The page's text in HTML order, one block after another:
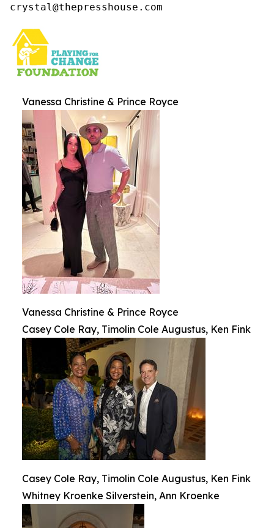
crystal@thepresshouse.com
Vanessa Christine & Prince Royce
Vanessa Christine & Prince Royce
Casey Cole Ray, Timolin Cole Augustus, Ken Fink
Casey Cole Ray, Timolin Cole Augustus, Ken Fink
Whitney Kroenke Silverstein, Ann Kroenke